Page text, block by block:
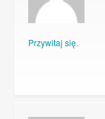
Przywitaj się.